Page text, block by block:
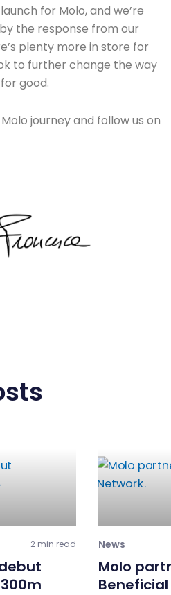
for Molo, and we’re
the response from our
plenty more in store for
to further change the way
good.
journey and follow us on
2 min read News
Molo